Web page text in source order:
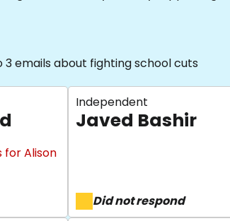
3 emails about fighting school cuts
for Alison
Independent
Javed Bashir
Did not respond